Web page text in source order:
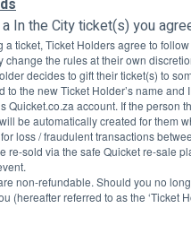
In the City ticket(s) you
a ticket, Ticket Holders agree to
change the rules at their own
decides to gift their ticket(s) to
to the new Ticket Holder’s name
Quicket.co.za account. If the person
be automatically created for them
loss / fraudulent transactions
re-sold via the safe Quicket re-sale
non-refundable. Should you no
(hereafter referred to as the ‘Ticket